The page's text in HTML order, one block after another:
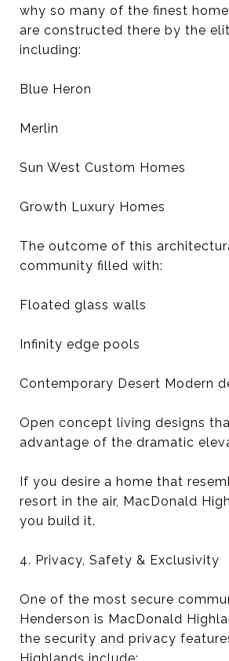
why so many of the finest
are constructed there by the
including:
Blue Heron
Merlin
Sun West Custom Homes
Growth Luxury Homes
The outcome of this
community filled with:
Floated glass walls
Infinity edge pools
Contemporary Desert Modern
Open concept living designs
advantage of the dramatic
If you desire a home that
resort in the air, MacDonald
you build it.
4. Privacy, Safety & Exclusivity
One of the most secure
Henderson is MacDonald
the security and privacy